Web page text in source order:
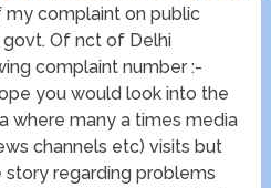
complaint on public
Of nct of Delhi
complaint number :-
you would look into the
where many a times media
channels etc) visits but
regarding problems